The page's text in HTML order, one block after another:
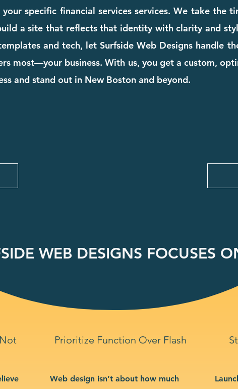
specific financial services services. We take the
a site that reflects that identity with clarity and
and tech, let Surfside Web Designs handle
most—your business. With us, you get a custom,
and stand out in New Boston and beyond.
WEB DESIGNS FOCUSES
Prioritize Function Over Flash
Web design isn’t about how much